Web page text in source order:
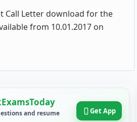
Call Letter download for the
from 10.01.2017 on
and resume
Get App